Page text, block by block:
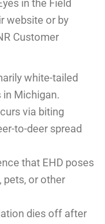
in the Field
website or by
Customer
white-tailed
Michigan.
via biting
to-deer spread
that EHD poses
pets, or other
dies off after